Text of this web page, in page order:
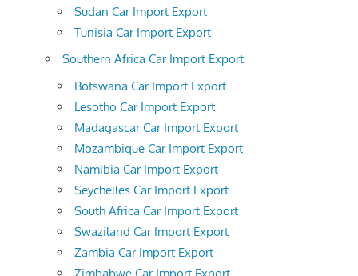
Sudan Car Import Export
Tunisia Car Import Export
Southern Africa Car Import Export
Botswana Car Import Export
Lesotho Car Import Export
Madagascar Car Import Export
Mozambique Car Import Export
Namibia Car Import Export
Seychelles Car Import Export
South Africa Car Import Export
Swaziland Car Import Export
Zambia Car Import Export